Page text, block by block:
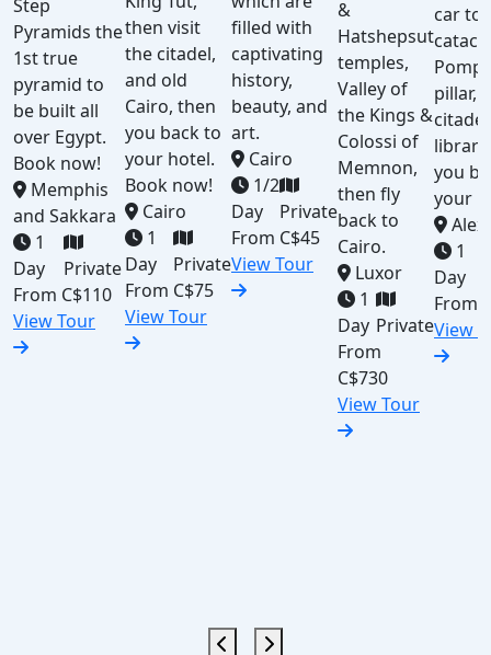
Step
Pyramids the
1st true
pyramid to
be built all
over Egypt.
Book now!
Memphis
and Sakkara
1
Day
Private
From C$110
View Tour
then visit
the citadel,
and old
Cairo, then
you back to
your hotel.
Book now!
Cairo
1
Day
Private
From C$75
View Tour
filled with
captivating
history,
beauty, and
art.
Cairo
1/2
Day
Private
From C$45
View Tour
&
Hatshepsut
temples,
Valley of
the Kings &
Colossi of
Memnon,
then fly
back to
Cairo.
Luxor
1
Day Private
From
C$730
View Tour
car to
pillar,
you
your
1
Day
From
View